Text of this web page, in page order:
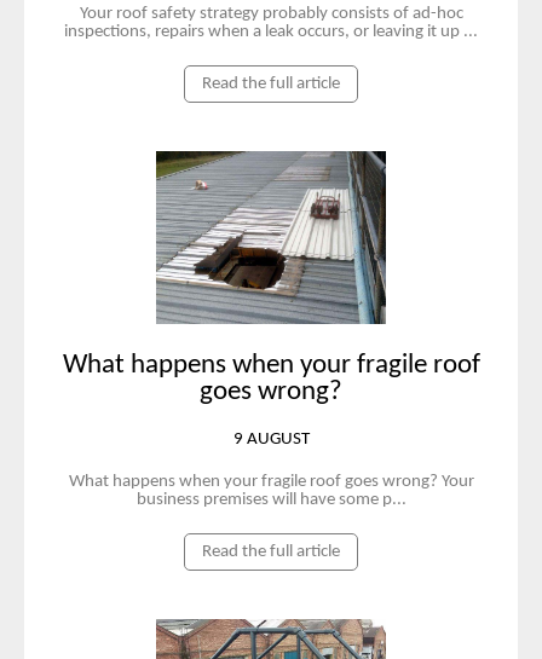
Your roof safety strategy probably consists of ad-hoc
inspections, repairs when a leak occurs, or leaving it up ...
Read the full article
What happens when your fragile roof
goes wrong?
9 AUGUST
What happens when your fragile roof goes wrong? Your
business premises will have some p...
Read the full article